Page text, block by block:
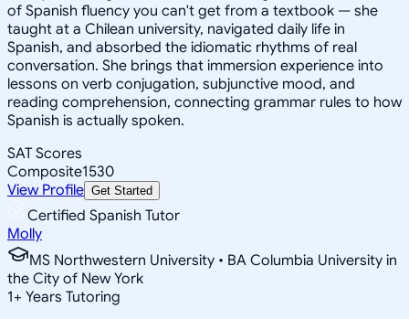
of Spanish fluency you can't get from a textbook — she
taught at a Chilean university, navigated daily life in
Spanish, and absorbed the idiomatic rhythms of real
conversation. She brings that immersion experience into
lessons on verb conjugation, subjunctive mood, and
reading comprehension, connecting grammar rules to how
Spanish is actually spoken.
SAT Scores
Composite1530
View Profile Get Started
Certified Spanish Tutor
Molly
MS Northwestern University • BA Columbia University in
the City of New York
1+ Years Tutoring